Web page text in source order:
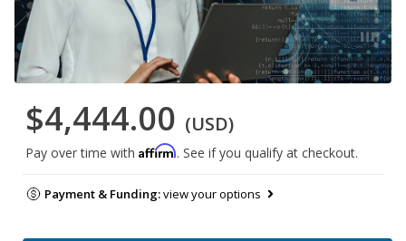
$4,444.00 (USD)
Pay over time with Affirm. See if you qualify at checkout.
Payment & Funding:view your options